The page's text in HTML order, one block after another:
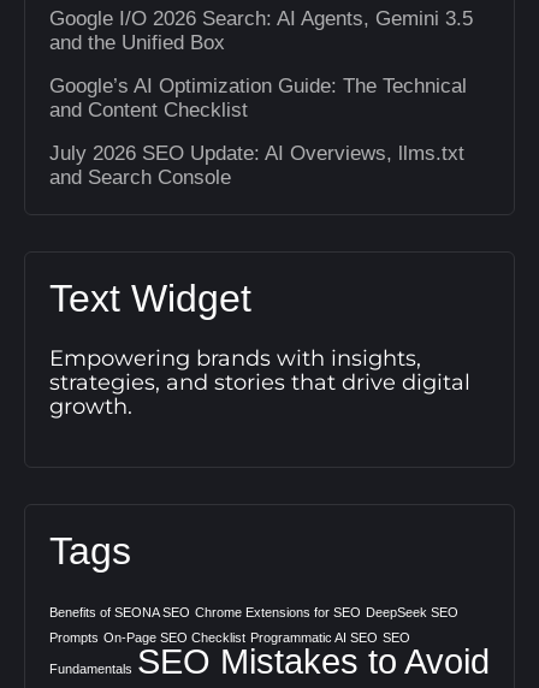
Google I/O 2026 Search: AI Agents, Gemini 3.5
and the Unified Box
Google’s AI Optimization Guide: The Technical
and Content Checklist
July 2026 SEO Update: AI Overviews, llms.txt
and Search Console
Text Widget
Empowering brands with insights,
strategies, and stories that drive digital
growth.
Tags
Benefits of SEONA SEO Chrome Extensions for SEO DeepSeek SEO
Prompts On-Page SEO Checklist Programmatic AI SEO SEO
Fundamentals SEO Mistakes to Avoid